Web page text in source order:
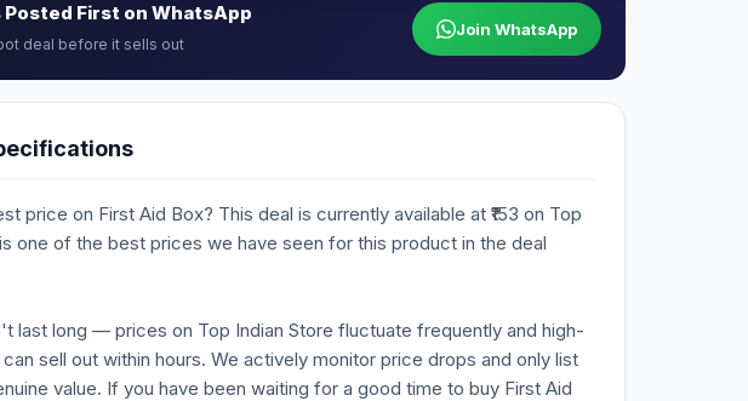
Posted First on WhatsApp
deal before it sells out
Join WhatsApp
price on First Aid Box? This deal is currently available at ₹153 on Top
one of the best prices we have seen for this product in the deal
last long — prices on Top Indian Store fluctuate frequently and high-
sell out within hours. We actively monitor price drops and only list
value. If you have been waiting for a good time to buy First Aid